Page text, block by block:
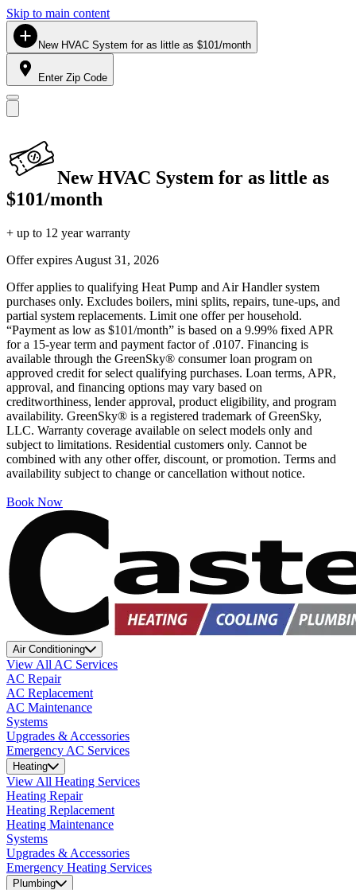
Skip to main content
New HVAC System for as little as $101/month
Enter Zip Code
New HVAC System for as little as
$101/month
+ up to 12 year warranty
Offer expires August 31, 2026
Offer applies to qualifying Heat Pump and Air Handler system
purchases only. Excludes boilers, mini splits, repairs, tune-ups, and
partial system replacements. Limit one offer per household.
“Payment as low as $101/month” is based on a 9.99% fixed APR
for a 15-year term and payment factor of .0107. Financing is
available through the GreenSky® consumer loan program on
approved credit for select qualifying purchases. Loan terms, APR,
approval, and financing options may vary based on
creditworthiness, lender approval, product eligibility, and program
availability. GreenSky® is a registered trademark of GreenSky,
LLC. Warranty coverage available on select models only and
subject to limitations. Residential customers only. Cannot be
combined with any other offer, discount, or promotion. Terms and
availability subject to change or cancellation without notice.
Book Now
Air Conditioning
View All AC Services
AC Repair
AC Replacement
AC Maintenance
Systems
Upgrades & Accessories
Emergency AC Services
Heating
View All Heating Services
Heating Repair
Heating Replacement
Heating Maintenance
Systems
Upgrades & Accessories
Emergency Heating Services
Plumbing